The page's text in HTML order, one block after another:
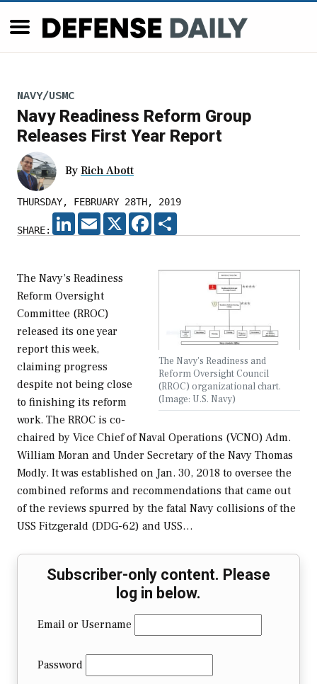
NAVY/USMC
Navy Readiness Reform Group
Releases First Year Report
By Rich Abott
THURSDAY, FEBRUARY 28TH, 2019
SHARE:
LINKEDIN
EMAIL X FACEBOOK
The Navy's Readiness and
Reform Oversight Council
(RROC) organizational chart.
(Image: U.S. Navy)
The Navy’s Readiness
Reform Oversight
Committee (RROC)
released its one year
report this week,
claiming progress
despite not being close
to finishing its reform
work. The RROC is co-
chaired by Vice Chief of Naval Operations (VCNO) Adm.
William Moran and Under Secretary of the Navy Thomas
Modly. It was established on Jan. 30, 2018 to oversee the
combined reforms and recommendations that came out
of the reviews spurred by the fatal Navy collisions of the
USS Fitzgerald (DDG-62) and USS…
Subscriber-only content. Please
log in below.
Email or Username
Password